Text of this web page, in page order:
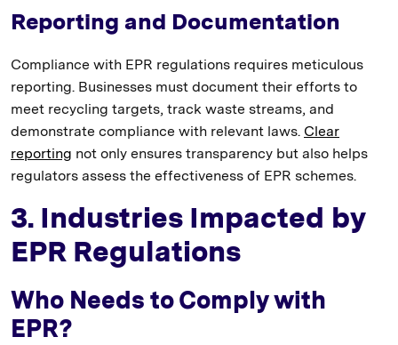
Reporting and Documentation
Compliance with EPR regulations requires meticulous
reporting. Businesses must document their efforts to
meet recycling targets, track waste streams, and
demonstrate compliance with relevant laws. Clear
reporting not only ensures transparency but also helps
regulators assess the effectiveness of EPR schemes.
3. Industries Impacted by
EPR Regulations
Who Needs to Comply with
EPR?